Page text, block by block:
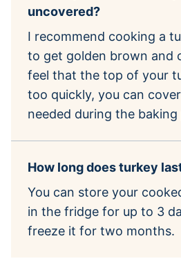
uncovered?
I recommend cooking a
to get golden brown and
feel that the top of your
too quickly, you can
needed during the baking
How long does turkey
You can store your
in the fridge for up to 3
freeze it for two months.